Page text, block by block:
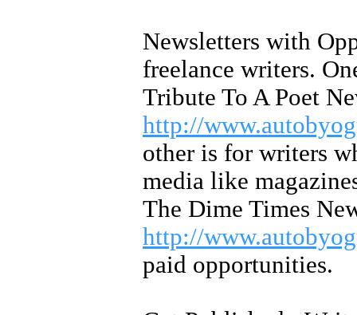
Newsletters with
freelance writers.
Tribute To A Poet
http://
other is for writers
media like
The Dime Times
http://
paid opportunities.